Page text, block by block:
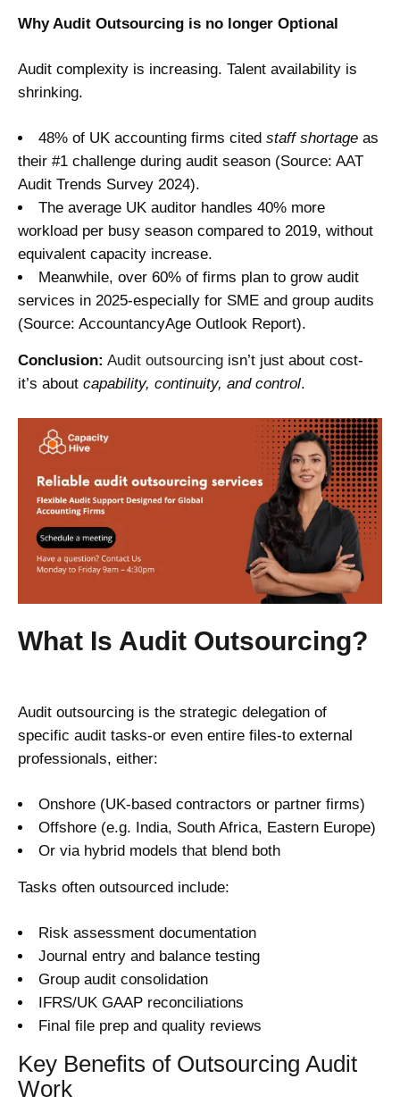
Why Audit Outsourcing is no longer Optional
Audit complexity is increasing. Talent availability is
shrinking.
48% of UK accounting firms cited staff shortage as
their #1 challenge during audit season (Source: AAT
Audit Trends Survey 2024).
The average UK auditor handles 40% more
workload per busy season compared to 2019, without
equivalent capacity increase.
Meanwhile, over 60% of firms plan to grow audit
services in 2025-especially for SME and group audits
(Source: AccountancyAge Outlook Report).
Conclusion: Audit outsourcing isn’t just about cost-
it’s about capability, continuity, and control.
What Is Audit Outsourcing?
Audit outsourcing is the strategic delegation of
specific audit tasks-or even entire files-to external
professionals, either:
Onshore (UK-based contractors or partner firms)
Offshore (e.g. India, South Africa, Eastern Europe)
Or via hybrid models that blend both
Tasks often outsourced include:
Risk assessment documentation
Journal entry and balance testing
Group audit consolidation
IFRS/UK GAAP reconciliations
Final file prep and quality reviews
Key Benefits of Outsourcing Audit
Work